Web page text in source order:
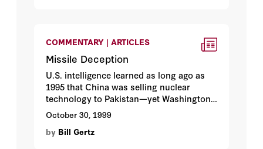
COMMENTARY | ARTICLES
Missile Deception
U.S. intelligence learned as long ago as
1995 that China was selling nuclear
technology to Pakistan—yet Washington
did nothing. Hoover media fellow
Gertzexplains how corporate interests
waylaid the national interest.
October 30, 1999
by Bill Gertz